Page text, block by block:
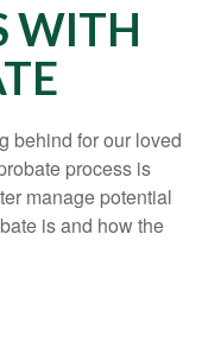
WITH
behind for our loved
process is
manage potential
is and how the